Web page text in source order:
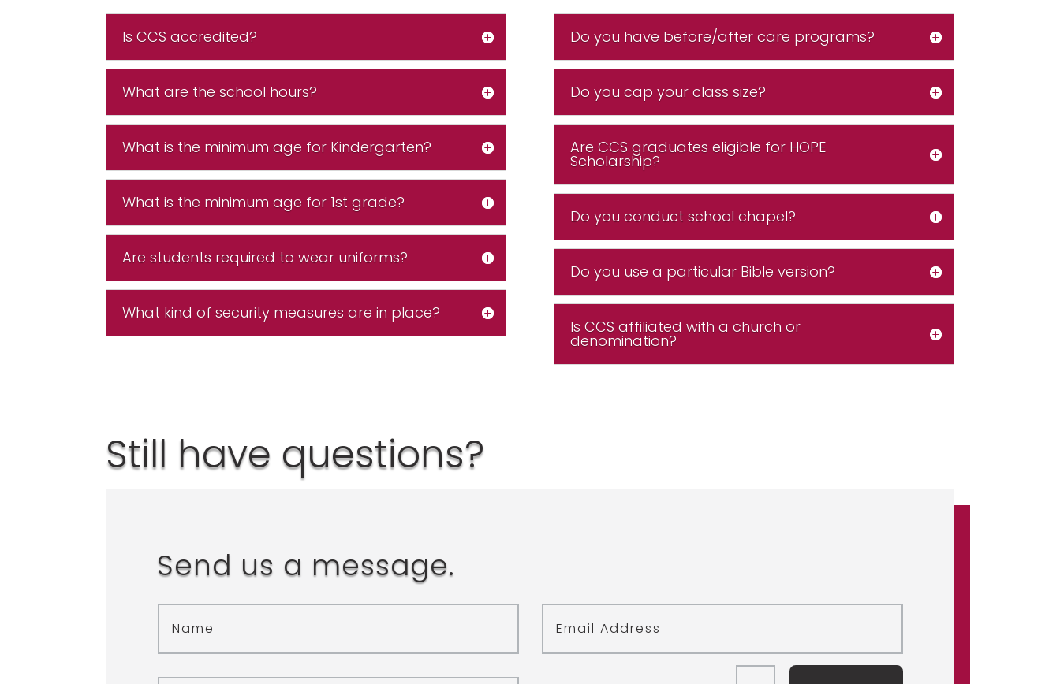
Is CCS accredited?
What are the school hours?
What is the minimum age for Kindergarten?
What is the minimum age for 1st grade?
Are students required to wear uniforms?
What kind of security measures are in place?
Do you have before/after care programs?
Do you cap your class size?
Are CCS graduates eligible for HOPE
Scholarship?
Do you conduct school chapel?
Do you use a particular Bible version?
Is CCS affiliated with a church or
denomination?
Still have questions?
Send us a message.